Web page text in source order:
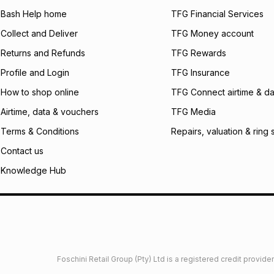
what the monthly
payable. Your
open a store
incur by using this
Learn more about
Bash Help home
Collect and Deliver
Returns and Refunds
Profile and Login
How to shop online
Airtime, data & vouchers
Terms & Conditions
Contact us
Knowledge Hub
TFG Financial Services
TFG Money account
TFG Rewards
TFG Insurance
TFG Connect airtime &
TFG Media
Repairs, valuation & ring
Foschini Retail Group (Pty) Ltd is a registered credit